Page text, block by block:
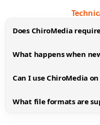
Does ChiroMedia
What happens when
Can I use ChiroMedia
What file formats are